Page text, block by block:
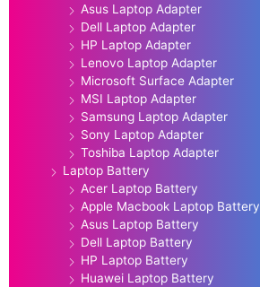
Asus Laptop Adapter
Dell Laptop Adapter
HP Laptop Adapter
Lenovo Laptop Adapter
Microsoft Surface Adapter
MSI Laptop Adapter
Samsung Laptop Adapter
Sony Laptop Adapter
Toshiba Laptop Adapter
Laptop Battery
Acer Laptop Battery
Apple Macbook Laptop Battery
Asus Laptop Battery
Dell Laptop Battery
HP Laptop Battery
Huawei Laptop Battery